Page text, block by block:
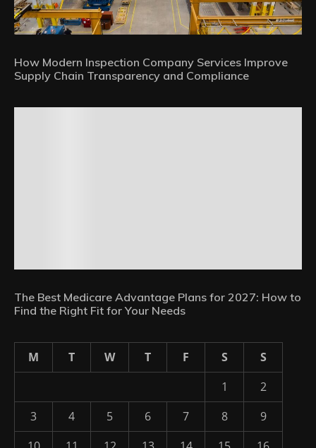
How Modern Inspection Company Services Improve
Supply Chain Transparency and Compliance
The Best Medicare Advantage Plans for 2027: How to
Find the Right Fit for Your Needs
M T W T F S
S
1
2
3
4 5 6 7 8
9